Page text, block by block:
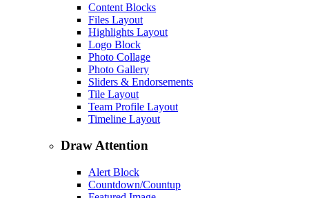
Content Blocks
Files Layout
Highlights Layout
Logo Block
Photo Collage
Photo Gallery
Sliders & Endorsements
Tile Layout
Team Profile Layout
Timeline Layout
Draw Attention
Alert Block
Countdown/Countup